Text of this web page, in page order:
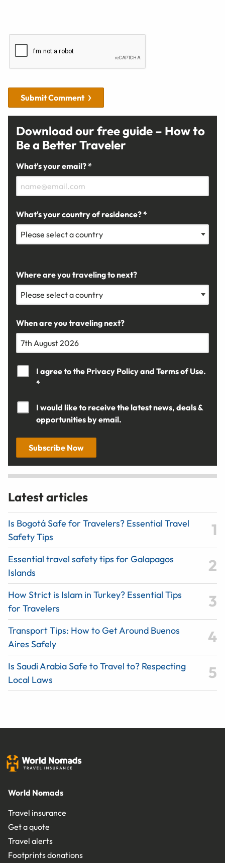
Submit Comment
Download our free guide – How to
Be a Better Traveler
What's your email? *
What's your country of residence? *
Where are you traveling to next?
When are you traveling next?
I agree to the Privacy Policyand Terms of Use.
*
I would like to receive the latest news, deals &
opportunities by email.
Subscribe Now
Latest articles
Is Bogotá Safe for Travelers? Essential Travel
Safety Tips
Essential travel safety tips for Galapagos
Islands
How Strict is Islam in Turkey? Essential Tips
for Travelers
Transport Tips: How to Get Around Buenos
Aires Safely
Is Saudi Arabia Safe to Travel to? Respecting
Local Laws
World Nomads
Travel insurance
Get a quote
Travel alerts
Footprints donations